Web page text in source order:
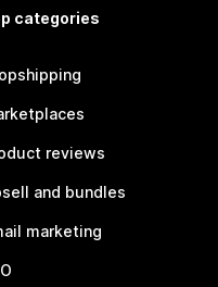
categories
reviews
and bundles
marketing